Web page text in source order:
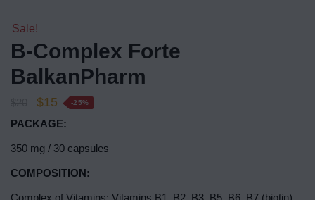
Sale!
B-Complex Forte
BalkanPharm
$15 -25%
PACKAGE:
350 mg / 30 capsules
COMPOSITION: